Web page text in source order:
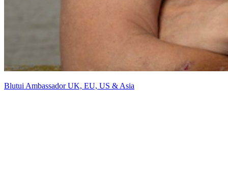
Blutui Ambassador UK, EU, US & Asia